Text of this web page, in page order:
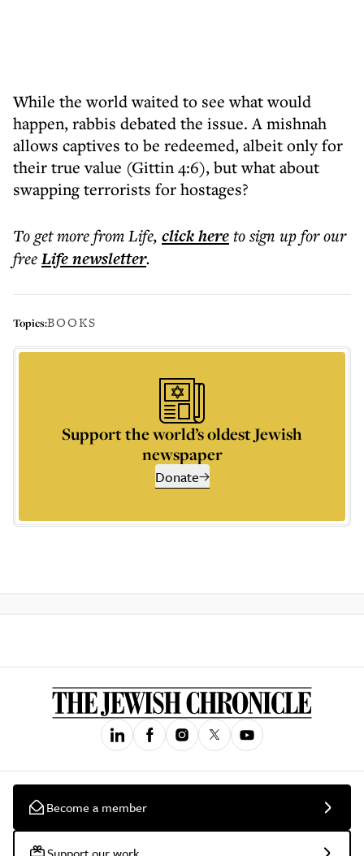
While the world waited to see what would
happen, rabbis debated the issue. A mishnah
allows captives to be redeemed, albeit only for
their true value (Gittin 4:6), but what about
swapping terrorists for hostages?
To get morefrom Life, click hereto sign up for our
freeLifenewsletter.
Topics:BOOKS
Support the world’s oldest Jewish
newspaper
Donate
Become a member